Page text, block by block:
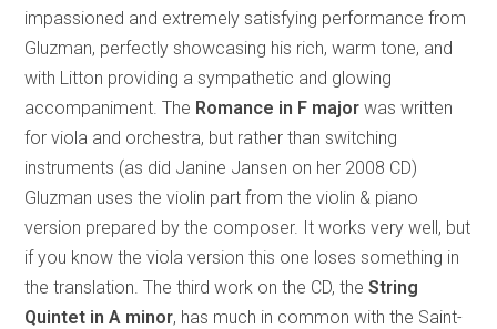
impassioned and extremely satisfying performance from
Gluzman, perfectly showcasing his rich, warm tone, and
with Litton providing a sympathetic and glowing
accompaniment. The Romance in F major was written
for viola and orchestra, but rather than switching
instruments (as did Janine Jansen on her 2008 CD)
Gluzman uses the violin part from the violin & piano
version prepared by the composer. It works very well, but
if you know the viola version this one loses something in
the translation. The third work on the CD, theString
Quintet in A minor, has much in common with the Saint-